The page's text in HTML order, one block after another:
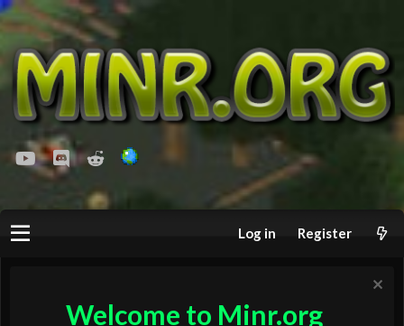
youtubeDiscordReddit
Log in Register
Welcome to Minr.org